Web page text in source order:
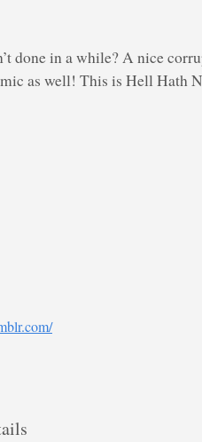
done in a while? A nice
as well! This is Hell Hath